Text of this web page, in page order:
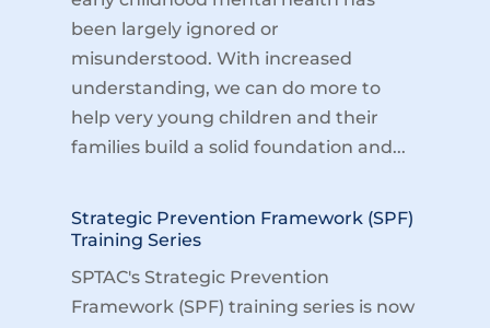
been largely ignored or
misunderstood. With increased
understanding, we can do more to
help very young children and their
families build a solid foundation and...
Strategic Prevention Framework (SPF)
Training Series
SPTAC's Strategic Prevention
Framework (SPF) training series is now